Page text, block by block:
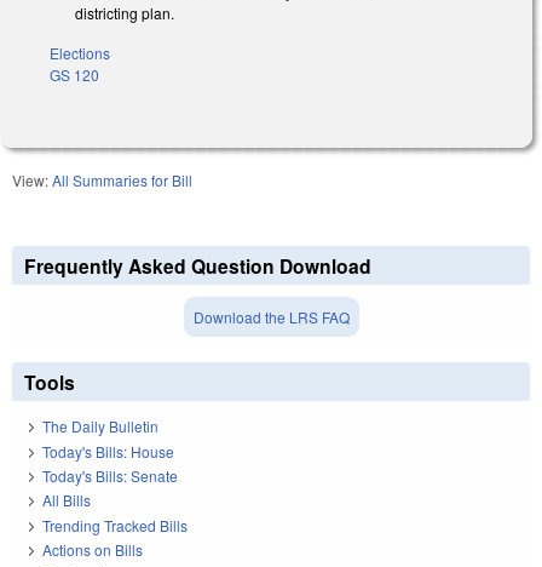
districting plan.
Elections
GS 120
View:All Summaries for Bill
Frequently Asked Question Download
Download the LRS FAQ
Tools
The Daily Bulletin
Today's Bills: House
Today's Bills: Senate
All Bills
Trending Tracked Bills
Actions on Bills